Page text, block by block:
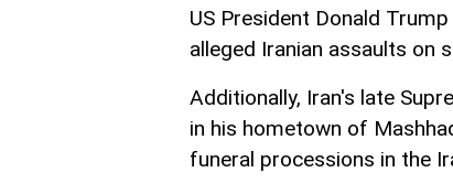
US President Donald
alleged Iranian assaults on
Additionally, Iran's late
in his hometown of
funeral processions in the